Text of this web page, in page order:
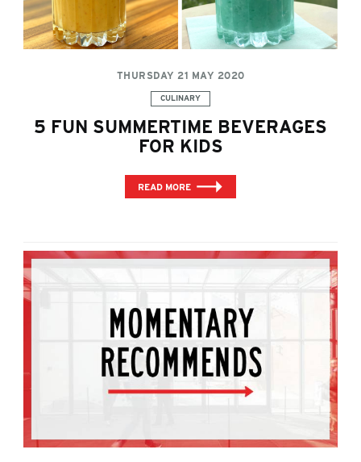
THURSDAY 21 MAY 2020
Categories:
CULINARY
5 FUN SUMMERTIME BEVERAGES
FOR KIDS
READ MORE